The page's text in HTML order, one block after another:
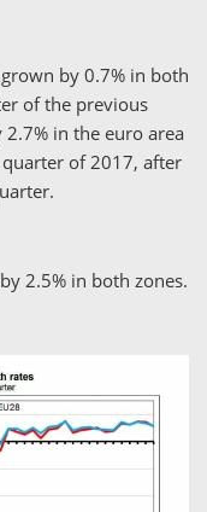
by 0.7% in both
of the previous
2.7% in the euro area
of 2017, after
2.5% in both zones.